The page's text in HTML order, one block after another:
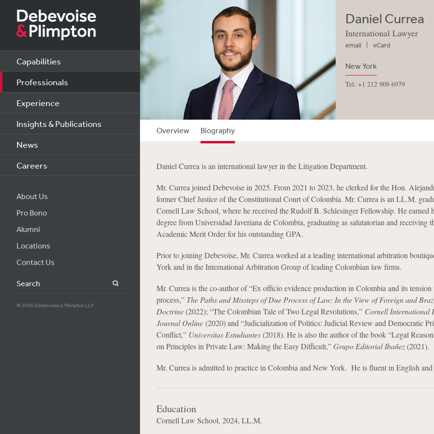
Capabilities
Professionals
Experience
Insights & Publications
News
Careers
About Us
Pro Bono
Alumni
Locations
Contact Us
Search
© 2026 Debevoise & Plimpton LLP
Daniel Currea
International Lawyer
email vCard
New York
Tel: +1 212 909 6979
Overview Biography
Daniel Currea is an international lawyer in the Litigation Department.
Mr. Currea joined Debevoise in 2025. From 2021 to 2023, he clerked for the Hon.
former Chief Justice of the Constitutional Court of Colombia. Mr. Currea is an LL.M.
Cornell Law School, where he received the Rudolf B. Schlesinger Fellowship. He earned
degree from Universidad Javeriana de Colombia, graduating as salutatorian and receiving
Academic Merit Order for his outstanding GPA.
Prior to joining Debevoise, Mr. Currea worked at a leading international arbitration
York and in the International Arbitration Group of leading Colombian law firms.
Mr. Currea is the co-author of “Ex officio evidence production in Colombia and its
process,” The Paths and Missteps of Due Process of Law: In the View of Foreign and
Doctrine(2022); “The Colombian Tale of Two Legal Revolutions,” Cornell International
Journal Online(2020) and “Judicialization of Politics: Judicial Review and Democratic
Conflict,” Universitas Estudiantes(2018). He is also the author of the book “Legal
on Principles in Private Law: Making the Easy Difficult,” Grupo Editorial Ibañez(2021).
Mr. Currea is admitted to practice in Colombia and New York. He is fluent in English and
Education
Cornell Law School, 2024, LL.M.